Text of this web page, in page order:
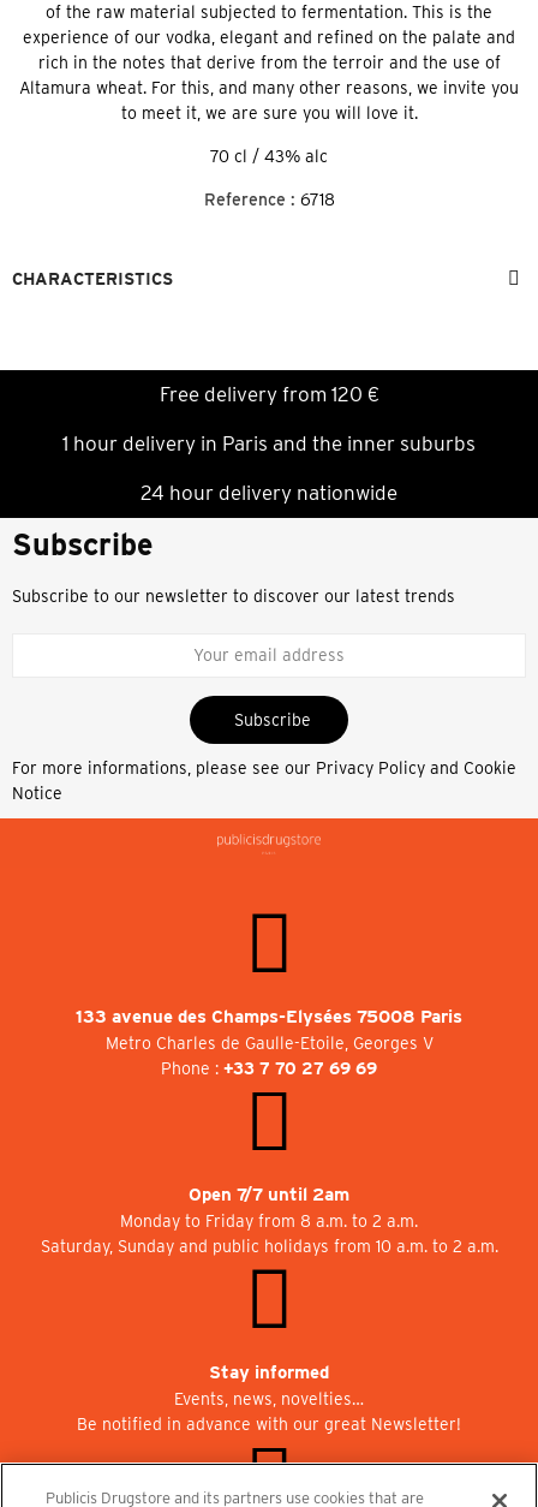
of the raw material subjected to fermentation. This is the
experience of our vodka, elegant and refined on the palate and
rich in the notes that derive from the terroir and the use of
Altamura wheat. For this, and many other reasons, we invite you
to meet it, we are sure you will love it.
70 cl / 43% alc
Reference : 6718
CHARACTERISTICS
Free delivery from 120 €
1 hour delivery in Paris and the inner suburbs
24 hour delivery nationwide
Subscribe
Subscribe to our newsletter to discover our latest trends
Subscribe
For more informations, please see our Privacy Policy and Cookie
Notice
133 avenue des Champs-Elysées 75008 Paris
Metro Charles de Gaulle-Etoile, Georges V
Phone : +33 7 70 27 69 69
Open 7/7 until 2am
Monday to Friday from 8 a.m. to 2 a.m.
Saturday, Sunday and public holidays from 10 a.m. to 2 a.m.
Stay informed
Events, news, novelties…
Be notified in advance with our great Newsletter!
Publicis Drugstore and its partners use cookies that are